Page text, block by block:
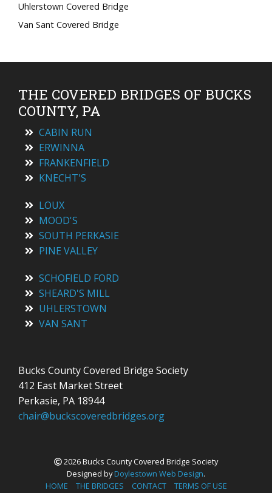
Uhlerstown Covered Bridge
Van Sant Covered Bridge
THE COVERED BRIDGES OF BUCKS
COUNTY, PA
CABIN RUN
ERWINNA
FRANKENFIELD
KNECHT'S
LOUX
MOOD'S
SOUTH PERKASIE
PINE VALLEY
SCHOFIELD FORD
SHEARD'S MILL
UHLERSTOWN
VAN SANT
Bucks County Covered Bridge Society
412 East Market Street
Perkasie, PA 18944
chair@buckscoveredbridges.org
2026 Bucks County Covered Bridge Society
Designed byDoylestown Web Design.
HOME
THE BRIDGES CONTACT
TERMS OF USE